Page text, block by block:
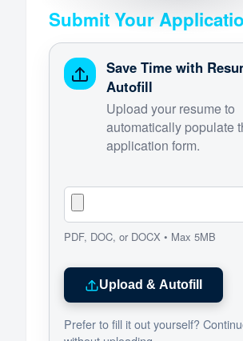
Submit Your
Save Time with
Autofill
Upload your resume to
automatically populate
application form.
PDF, DOC, or DOCX • Max 5MB
Upload & Autofill
Prefer to fill it out yourself?